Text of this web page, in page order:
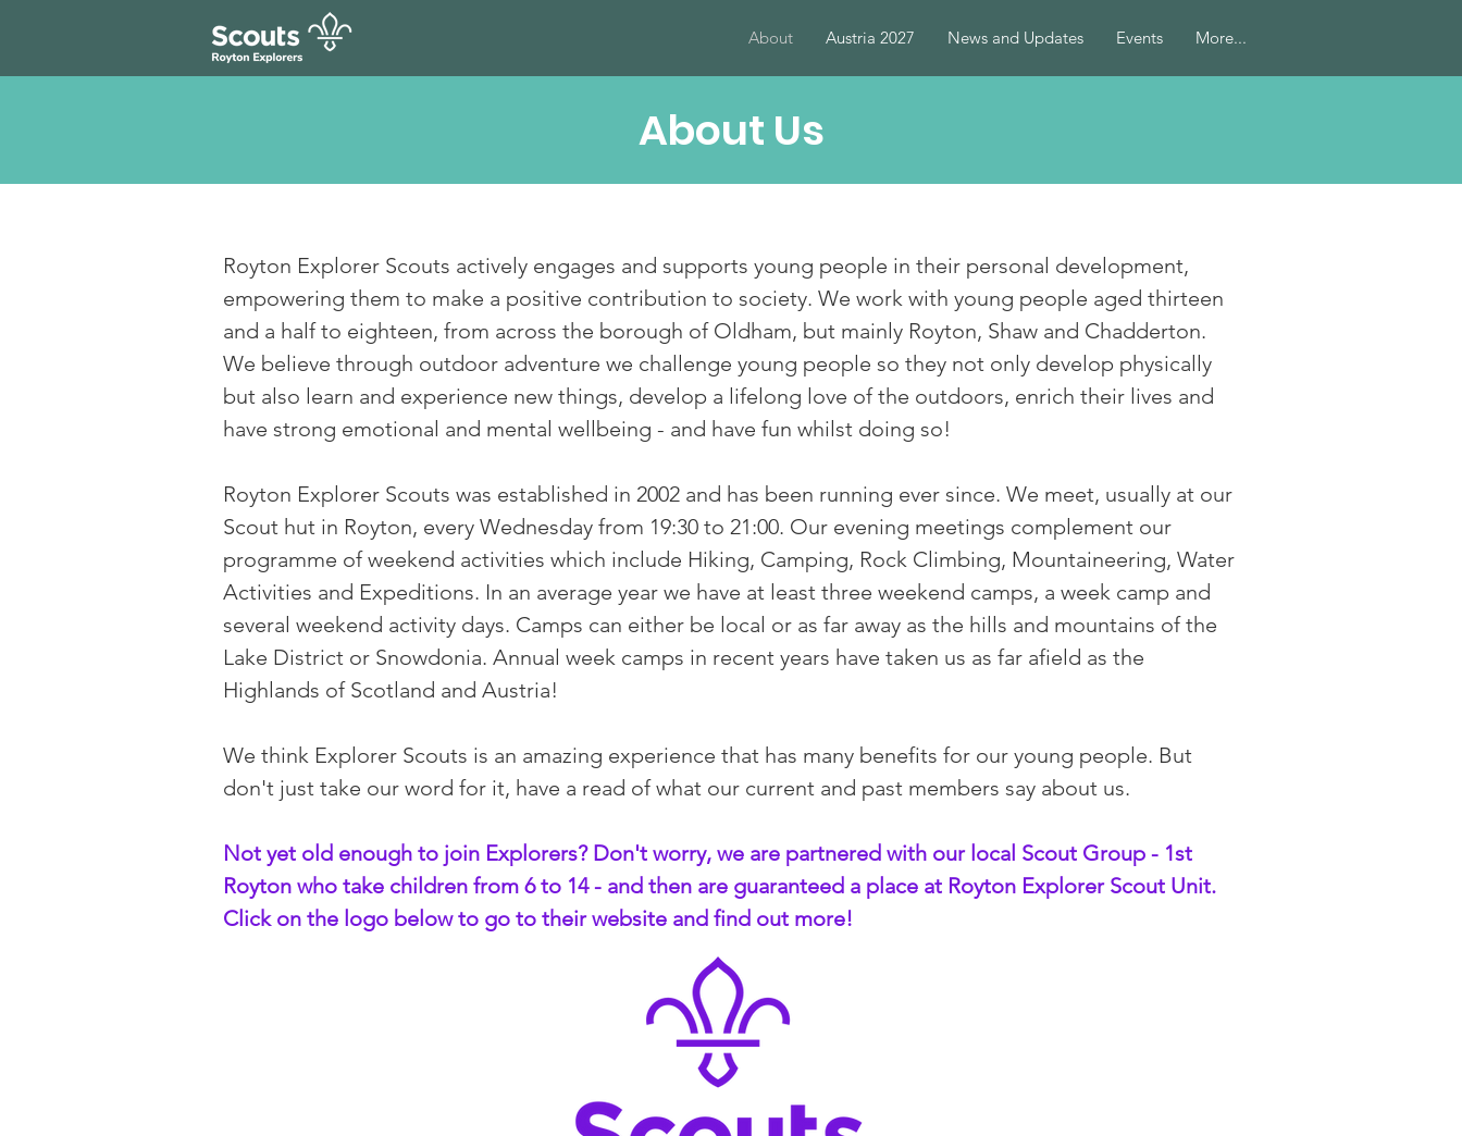
About Austria 2027 News and Updates Events More...
About Us
Royton Explorer Scouts actively engages and supports young people in their personal development,
empowering them to make a positive contribution to society. We work with young people aged thirteen
and a half to eighteen, from across the borough of Oldham, but mainly Royton, Shaw and Chadderton.
We believe through outdoor adventure we challenge young people so they not only develop physically
but also learn and experience new things, develop a lifelong love of the outdoors, enrich their lives and
have strong emotional and mental wellbeing - and have fun whilst doing so!
Royton Explorer Scouts was established in 2002 and has been running ever since. We meet, usually at our
Scout hut in Royton, every Wednesday from 19:30 to 21:00. Our evening meetings complement our
programme of weekend activities which include Hiking, Camping, Rock Climbing, Mountaineering, Water
Activities and Expeditions. In an average year we have at least three weekend camps, a week camp and
several weekend activity days. Camps can either be local or as far away as the hills and mountains of the
Lake District or Snowdonia. Annual week camps in recent years have taken us as far afield as the
Highlands of Scotland and Austria!
We think Explorer Scouts is an amazing experience that has many benefits for our young people. But
don't just take our word for it, have a read of what our current and past members say about us.
Not yet old enough to join Explorers? Don't worry, we are partnered with our local Scout Group - 1st
Royton who take children from 6 to 14 - and then are guaranteed a place at Royton Explorer Scout Unit.
Click on the logo below to go to their website and find out more!